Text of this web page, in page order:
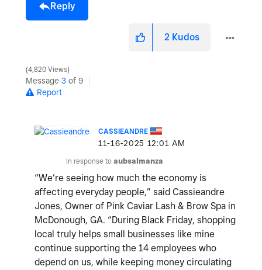
Reply
2 Kudos
4,820 Views
Message 3 of 9
Report
CASSIEANDRE
‎11-16-2025 12:01 AM
In response to aubsalmanza
“We’re seeing how much the economy is
affecting everyday people,” said Cassieandre
Jones, Owner of Pink Caviar Lash & Brow Spa in
McDonough, GA. “During Black Friday, shopping
local truly helps small businesses like mine
continue supporting the 14 employees who
depend on us, while keeping money circulating